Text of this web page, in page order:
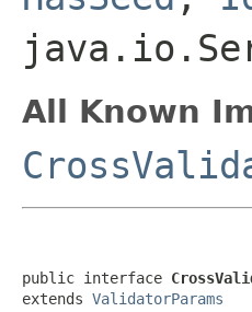
All Known
public interface
extends ValidatorParams